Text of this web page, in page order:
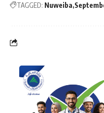
TAGGED: Nuweiba